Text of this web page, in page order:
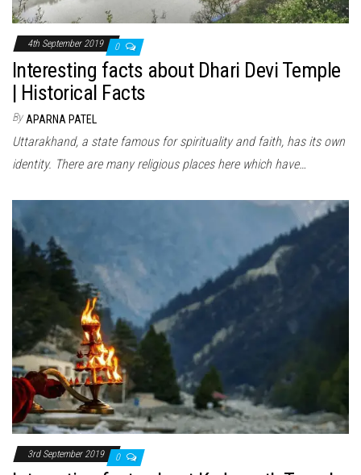
4th September 2019 0
Interesting facts about Dhari Devi Temple
| Historical Facts
By APARNA PATEL
Uttarakhand, a state famous for spirituality and faith, has its own
identity. There are many religious places here which have…
3rd September 2019 0